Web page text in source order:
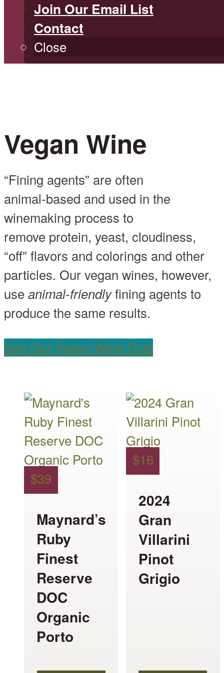
Join Our Email List
Contact
Close
Vegan Wine
“Fining agents” are often
animal-based and used in the
winemaking process to
remove protein, yeast, cloudiness,
“off” flavors and colorings and other
particles. Our vegan wines, however,
use animal-friendlyfining agents to
produce the same results.
See Our Vegan Wine Club
$39
Maynard’s
Ruby
Finest
Reserve
DOC
Organic
Porto
This
product
has
multiple
variants.
The
options
may
chosen
the
product
page
$16
2024
Gran
Villarini
Pinot
Grigio
This
product
has
multiple
variants.
The
options
may
chosen